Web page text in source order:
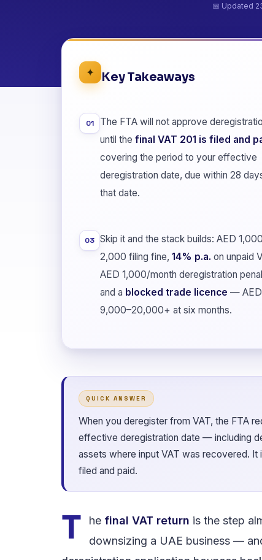
📅 Updated
✦ Key Takeaways
01
The FTA will not approve
until the final VAT 201 is filed and
covering the period to your effective
deregistration date, due within 28
that date.
03 Skip it and the stack builds: AED
2,000 filing fine, 14% p.a. on unpaid
AED 1,000/month deregistration
and a blocked trade licence — AED
9,000–20,000+ at six months.
QUICK ANSWER
When you deregister from VAT, the FTA
effective deregistration date — including
assets where input VAT was recovered. It
filed and paid.
T he final VAT return is the step
downsizing a UAE business —